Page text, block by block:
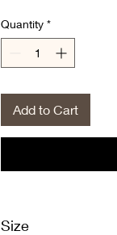
Quantity *
Add to Cart
Size